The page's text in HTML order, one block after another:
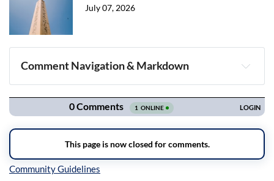
July 07, 2026
Comment Navigation & Markdown
Navigation